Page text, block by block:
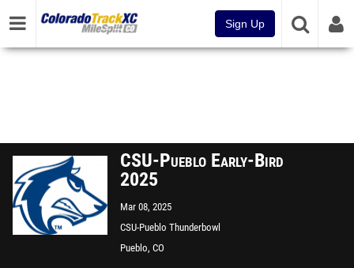
Sign Up
CSU-Pueblo Early-Bird
2025
Mar 08, 2025
CSU-Pueblo Thunderbowl
Pueblo, CO